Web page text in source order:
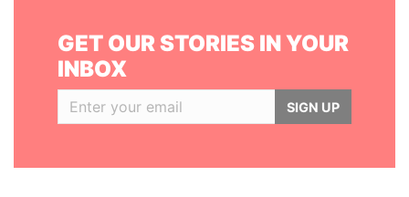
GET OUR STORIES IN YOUR
INBOX
SIGN UP